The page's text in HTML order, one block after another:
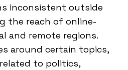
inconsistent outside
the reach of online-
and remote regions.
around certain topics,
to politics,